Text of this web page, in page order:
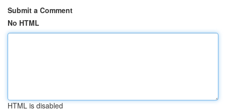
Submit a Comment
No HTML
HTML is disabled